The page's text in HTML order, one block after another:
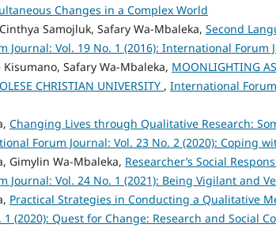
Changes in a Complex World
Samojluk, Safary Wa-Mbaleka, Second
Journal: Vol. 19 No. 1 (2016): International Forum
Safary Wa-Mbaleka, MOONLIGHTING
CHRISTIAN UNIVERSITY , International
Changing Lives through Qualitative Research:
Forum Journal: Vol. 23 No. 2 (2020): Coping
Gimylin Wa-Mbaleka, Researcher’s Social
Journal: Vol. 24 No. 1 (2021): Being Vigilant and
Practical Strategies in Conducting a Qualitative
1 (2020): Quest for Change: Research and Social